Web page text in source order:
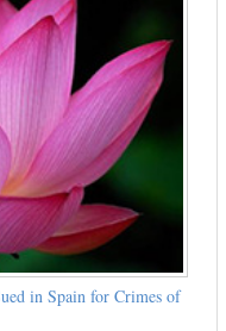
in Spain for Crimes of